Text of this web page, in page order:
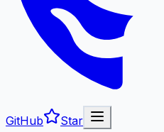
GitHub
Star